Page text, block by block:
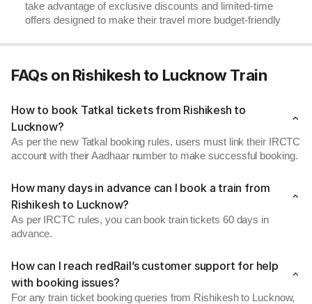
take advantage of exclusive discounts and limited-time
offers designed to make their travel more budget-friendly
FAQs on Rishikesh to Lucknow Train
How to book Tatkal tickets from Rishikesh to
Lucknow?
As per the new Tatkal booking rules, users must link their IRCTC
account with their Aadhaar number to make successful booking.
How many days in advance can I book a train from
Rishikesh to Lucknow?
As per IRCTC rules, you can book train tickets 60 days in
advance.
How can I reach redRail’s customer support for help
with booking issues?
For any train ticket booking queries from Rishikesh to Lucknow,